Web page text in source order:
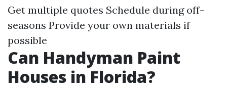
Get multiple quotes Schedule during off-
seasons Provide your own materials if
possible
Can Handyman Paint
Houses in Florida?